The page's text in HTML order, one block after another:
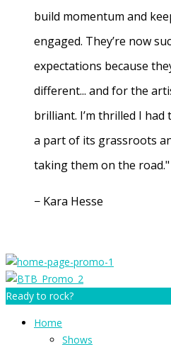
build momentum and
engaged. They’re now
expectations because
different... and for the
brilliant. I’m thrilled I
a part of its grassroots
taking them on the road."
− Kara Hesse
Ready to rock?
Home
Shows